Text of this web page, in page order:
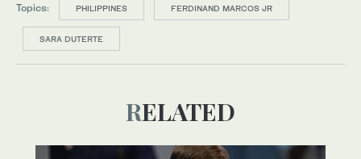
Topics: PHILIPPINES FERDINAND MARCOS JR
SARA DUTERTE
RELATED